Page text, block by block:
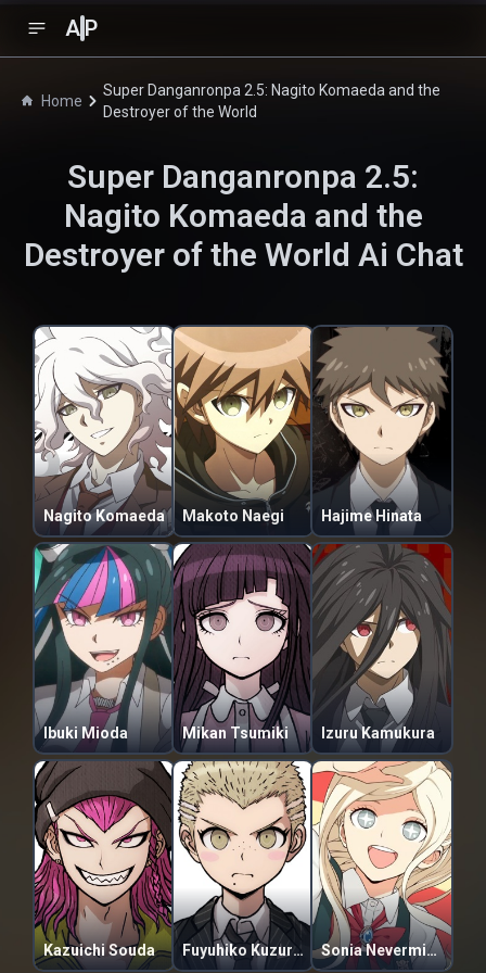
A P
Home
Super Danganronpa 2.5: Nagito Komaeda and the
Destroyer of the World
Super Danganronpa 2.5:
Nagito Komaeda and the
Destroyer of the World Ai Chat
Nagito Komaeda Makoto Naegi Hajime Hinata
Ibuki Mioda Mikan Tsumiki Izuru Kamukura
Kazuichi Souda Fuyuhiko Kuzuryuu Sonia Nevermind